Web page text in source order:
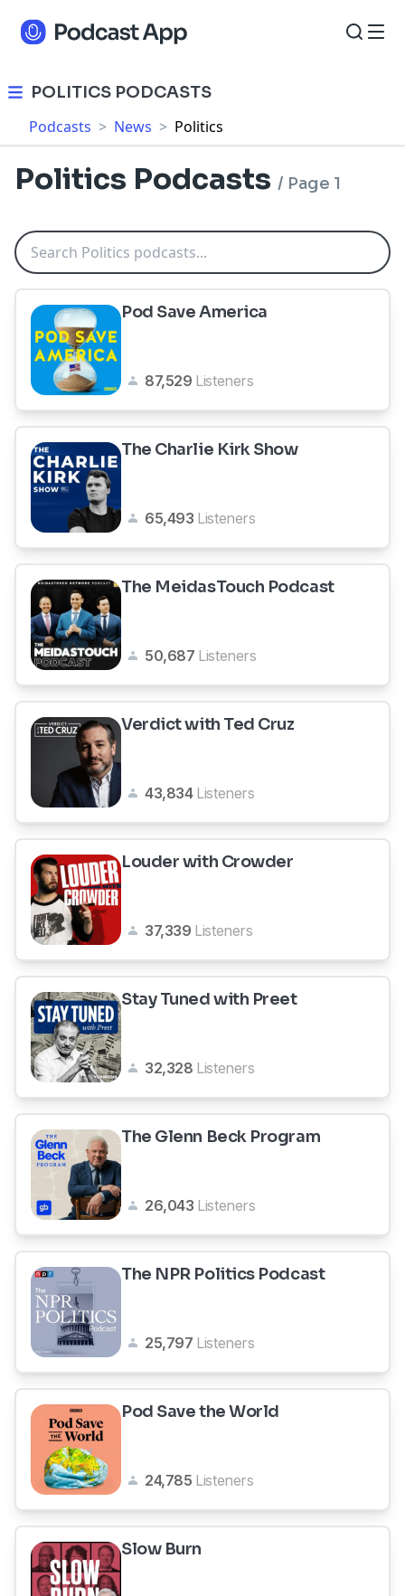
POLITICS PODCASTS
Podcasts > News > Politics
Politics Podcasts / Page 1
Pod Save America
87,529 Listeners
The Charlie Kirk Show
65,493 Listeners
The MeidasTouch Podcast
50,687 Listeners
Verdict with Ted Cruz
43,834 Listeners
Louder with Crowder
37,339 Listeners
Stay Tuned with Preet
32,328 Listeners
The Glenn Beck Program
26,043 Listeners
The NPR Politics Podcast
25,797 Listeners
Pod Save the World
24,785 Listeners
Slow Burn